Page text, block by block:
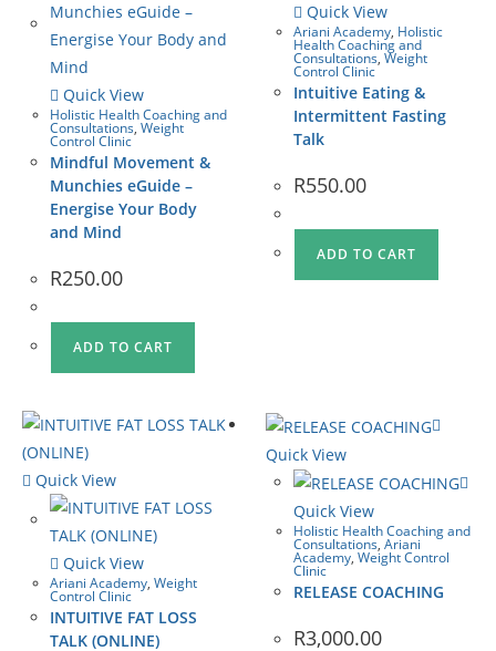
Quick View
Holistic Health Coaching and
Consultations, Weight
Control Clinic
Mindful Movement &
Munchies eGuide –
Energise Your Body
and Mind
R250.00
ADD TO CART
Quick View
Ariani Academy, Holistic
Health Coaching and
Consultations,Weight
Control Clinic
Intuitive Eating &
Intermittent Fasting
Talk
R550.00
ADD TO CART
Quick View
Quick View
Ariani Academy, Weight
Control Clinic
INTUITIVE FAT LOSS
TALK (ONLINE)
Quick View
Quick View
Holistic Health Coaching and
Consultations,Ariani
Academy,Weight Control
Clinic
RELEASE COACHING
R3,000.00